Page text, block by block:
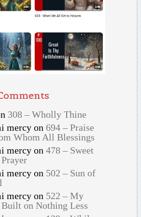
308 – Wholly Thine
mercyon 694 – Praise
Whom All Blessings
mercyon 478 – Sweet
mercyon 502 – Sun of
mercyon 522 – My
on Nothing Less